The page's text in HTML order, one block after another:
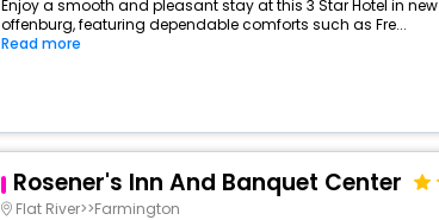
Enjoy a smooth and pleasant stay at this 3 Star Hotel in new
offenburg, featuring dependable comforts such as Fre...
Read more
Rosener's Inn And Banquet Center
Flat River>>Farmington